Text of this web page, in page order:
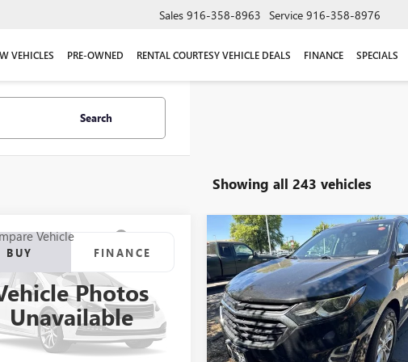
Sales 916-358-8963 Service 916-358-8976
VEHICLES PRE-OWNED RENTAL COURTESY VEHICLE DEALS FINANCE SPECIALS
Search
Showing all 243 vehicles
Photos
Unavailable
2006 TOYOTA RAV4
Stock:66002036T
4443
mi Ext.
BUY FINANCE
$6,987
NET COST
Vehicle
USED2018CHEVROLET
EQUINOXLT
Price Drop
VIN:2GNAXJEV9J6214494Stock:J6214494T
Model:1XR26
BUY FINANCE
$11,665
NET COST
Compare Vehicle